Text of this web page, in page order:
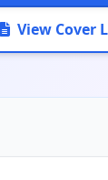
View Cover